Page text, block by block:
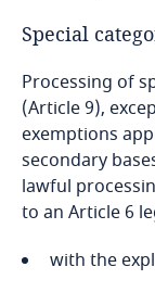
Estonia
Ethiopia
More
More
Special
Processing of
(Article 9),
exemptions
secondary
lawful
to an Article 6
with the